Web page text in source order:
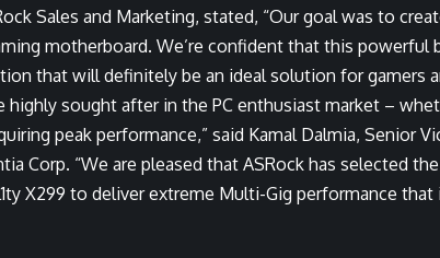
Sales and Marketing, stated, “Our goal was to
motherboard. We’re confident that this powerful
that will definitely be an ideal solution for gamers
highly sought after in the PC enthusiast market –
peak performance,” said Kamal Dalmia, Senior
Corp. “We are pleased that ASRock has selected
X299 to deliver extreme Multi-Gig performance that